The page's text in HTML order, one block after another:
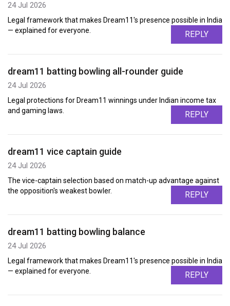
24 Jul 2026
Legal framework that makes Dream11's presence possible in India
— explained for everyone.
REPLY
dream11 batting bowling all-rounder guide
24 Jul 2026
Legal protections for Dream11 winnings under Indian income tax
and gaming laws.
REPLY
dream11 vice captain guide
24 Jul 2026
The vice-captain selection based on match-up advantage against
the opposition's weakest bowler.
REPLY
dream11 batting bowling balance
24 Jul 2026
Legal framework that makes Dream11's presence possible in India
— explained for everyone.
REPLY